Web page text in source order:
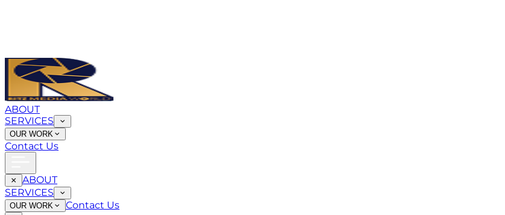
ABOUT
SERVICES
OUR WORK
Contact Us
ABOUT
SERVICES
OUR WORK Contact Us